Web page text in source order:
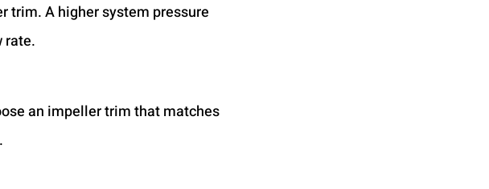
trim. A higher system pressure
rate.
an impeller trim that matches